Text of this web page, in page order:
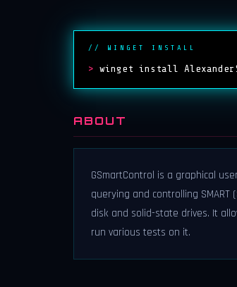
// WINGET INSTALL
> winget install
ABOUT
GSmartControl is a graphical
querying and controlling
disk and solid-state drives. It
run various tests on it.